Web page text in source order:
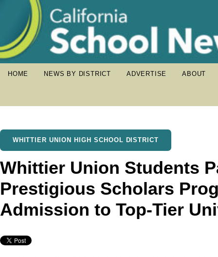
HOME NEWS BY DISTRICT ADVERTISE ABOUT
WHITTIER UNION HIGH SCHOOL DISTRICT
Whittier Union Students
Prestigious Scholars
Admission to Top-Tier